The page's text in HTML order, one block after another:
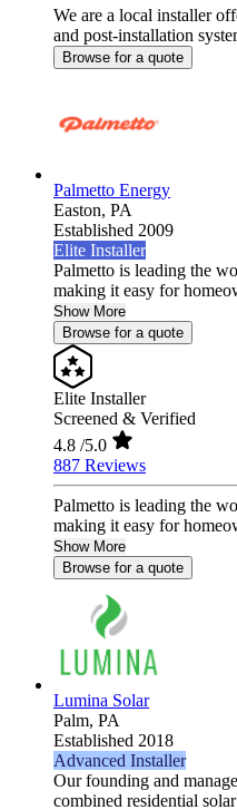
We are a local installer
and post-installation
Browse for a quote
Palmetto Energy
Easton, PA
Established 2009
Elite Installer
Palmetto is leading the
making it easy for
Show More
Browse for a quote
Elite Installer
Screened & Verified
4.8 /5.0
887 Reviews
Palmetto is leading the
making it easy for
Show More
Browse for a quote
Lumina Solar
Palm, PA
Established 2018
Advanced Installer
Our founding and
combined residential